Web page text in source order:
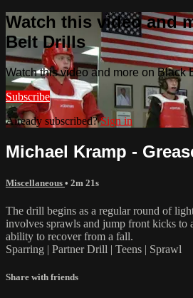
Watch this video and
Belt Drills
Watch this video and more on Black
Subscribe
Already subscribed?Sign in
Michael Kramp -
Miscellaneous • 2m 21s
The drill begins as a regular round of
involves sprawls and jump front kicks to
ability to recover from a fall.
Sparring | Partner Drill | Teens | Sprawl
Share with friends